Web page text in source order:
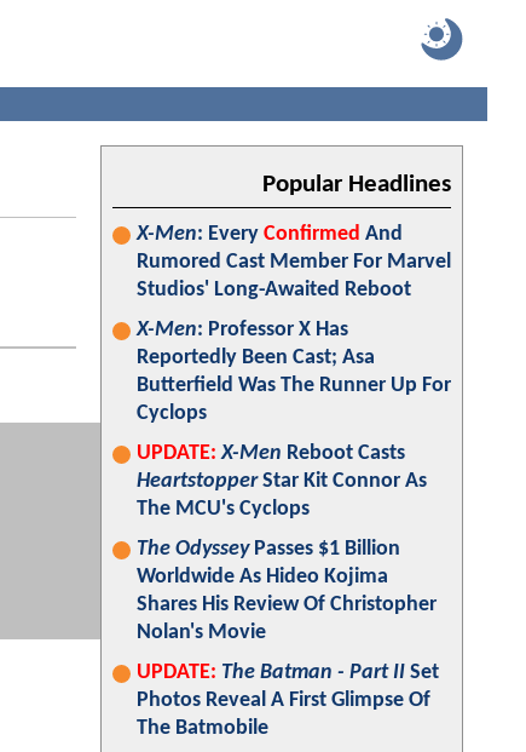
Popular Headlines
X-Men: Every Confirmed And
Rumored Cast Member For Marvel
Studios' Long-Awaited Reboot
X-Men: Professor X Has
Reportedly Been Cast; Asa
Butterfield Was The Runner Up For
Cyclops
UPDATE: X-Men Reboot Casts
HeartstopperStar Kit Connor As
The MCU's Cyclops
The OdysseyPasses $1 Billion
Worldwide As Hideo Kojima
Shares His Review Of Christopher
Nolan's Movie
UPDATE: The Batman - Part II Set
Photos Reveal A First Glimpse Of
The Batmobile